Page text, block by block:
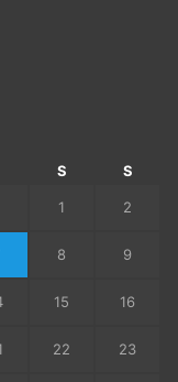
S S
1 2
8 9
15 16
22 23